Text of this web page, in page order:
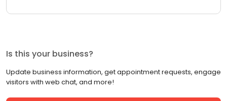
Is this your business?
Update business information, get appointment requests, engage
visitors with web chat, and more!